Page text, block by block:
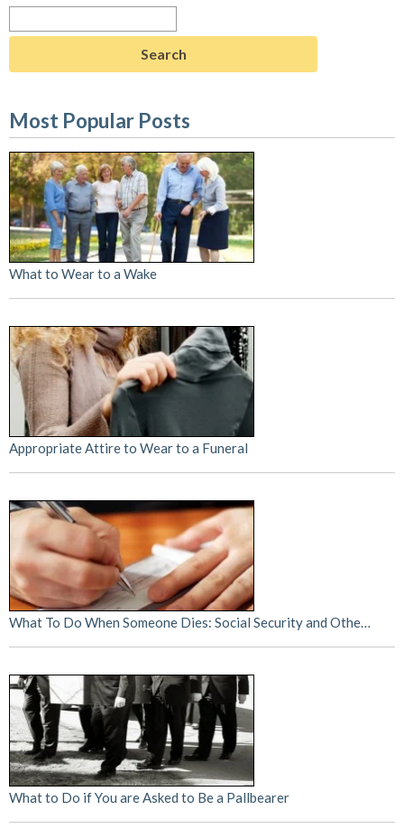
Search
for:
Most Popular Posts
What to Wear to a Wake
Appropriate Attire to Wear to a Funeral
What To Do When Someone Dies: Social Security and Othe…
What to Do if You are Asked to Be a Pallbearer